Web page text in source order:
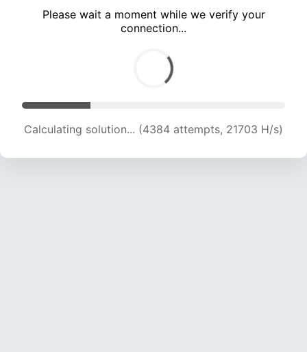
Please wait a moment while we verify your
connection...
Calculating solution... (6001 attempts, 19611 H/s)